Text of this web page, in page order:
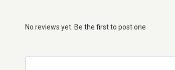
No reviews yet. Be the first to post one